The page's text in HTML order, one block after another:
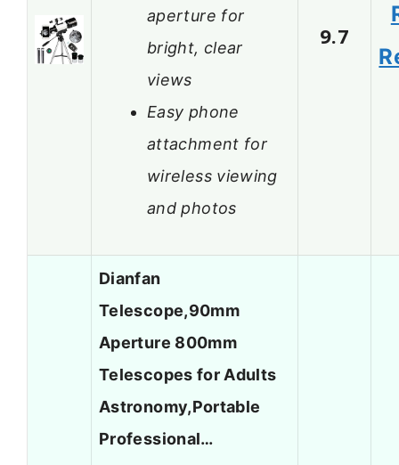
aperture for
bright, clear
views
Easy phone
attachment for
wireless viewing
and photos
9.7
Dianfan
Telescope,90mm
Aperture 800mm
Telescopes for Adults
Astronomy,Portable
Professional…